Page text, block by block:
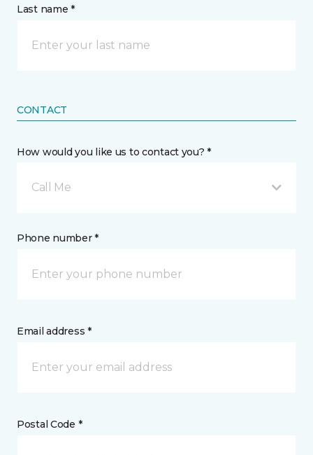
Last name *
CONTACT
How would you like us to contact you? *
Call Me
Phone number *
Email address *
Postal Code *